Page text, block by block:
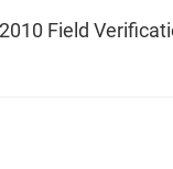
Field